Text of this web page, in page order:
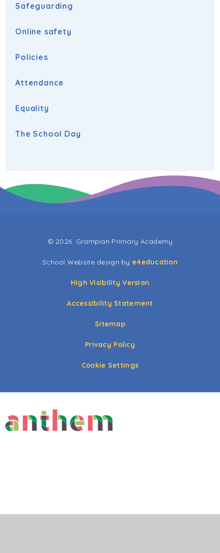
Safeguarding
Online safety
Policies
Attendance
Equality
The School Day
© 2026 Grampian Primary Academy
School Website design by e4education
High Visibility Version
Accessibility Statement
Sitemap
Privacy Policy
Cookie Settings